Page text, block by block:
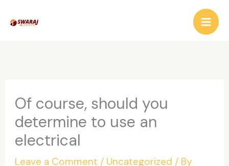
Of course, should you
determine to use an
electrical
Leave a Comment / Uncategorized / By